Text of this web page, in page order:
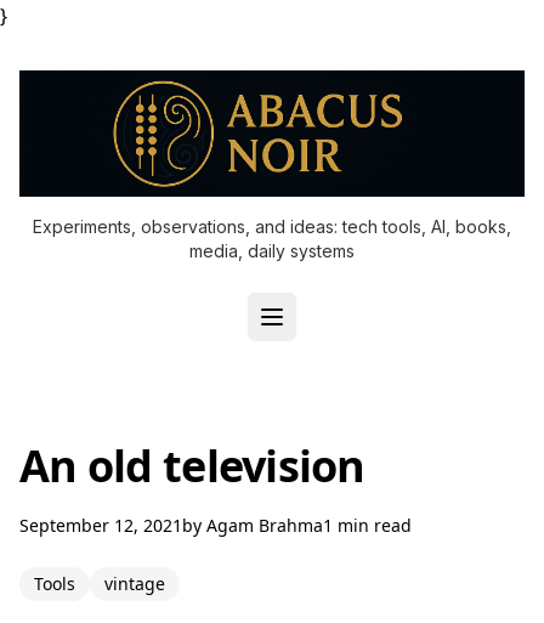
}
Experiments, observations, and ideas: tech tools, AI, books,
media, daily systems
An old television
September 12, 2021 by Agam Brahma1 min read
Tools vintage